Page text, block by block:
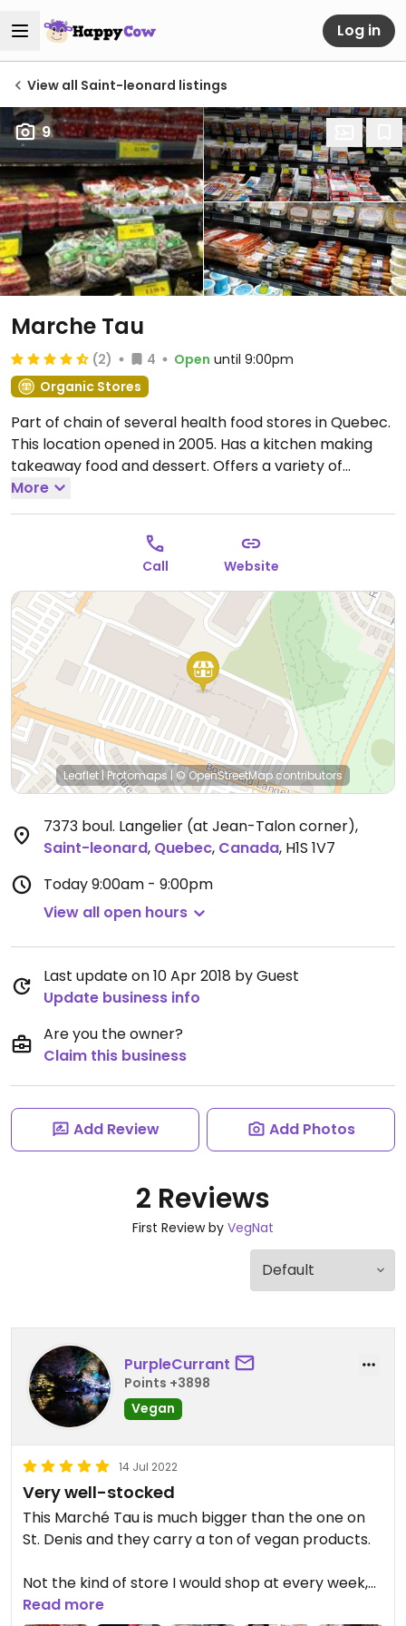
Log in
View all Saint-leonard listings
9
Marche Tau
(2) 4 Open until 9:00pm
Organic Stores
Part of chain of several health food stores in Quebec.
This location opened in 2005. Has a kitchen making
takeaway food and dessert. Offers a variety of
certified organic fruits and vegetable; natural and
organic groceries; gluten-free products; babies
products; natural cosmetics and skin care; eco-
friendly household products; nutritional supplements
and vitamins; herbal medicine, homeopathy, and
aromatherapy.Open Mon-Fri 9:00am-9:00pm, Sat-
Sun 9:00am-7:00pm.
More
Call Website
Leaflet | Protomaps| © OpenStreetMapcontributors
7373 boul. Langelier (at Jean-Talon corner),
Saint-leonard, Quebec, Canada, H1S 1V7
Today9:00am - 9:00pm
View all open hours
Last update on 10 Apr 2018 by Guest
Update business info
Are you the owner?
Claim this business
Add Review Add Photos
2 Reviews
First Review by VegNat
PurpleCurrant
Points +3898
Vegan
14 Jul 2022
Very well-stocked
This Marché Tau is much bigger than the one on
St. Denis and they carry a ton of vegan products.
Not the kind of store I would shop at every week,
but I always find what I'm looking for. Their frozen
Read more